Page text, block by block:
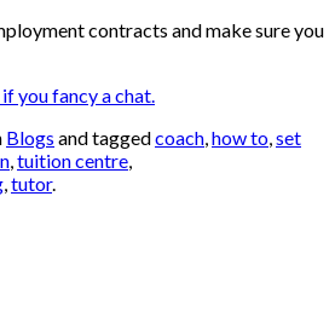
contracts and make sure you
you fancy a chat.
Blogs and taggedcoach how to set
tuition centre
tutor.